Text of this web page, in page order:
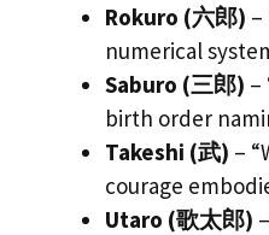
Rokuro (六郎) –
numerical
Saburo (三郎) –
birth order
Takeshi (武) –
courage
Utaro (歌太郎)